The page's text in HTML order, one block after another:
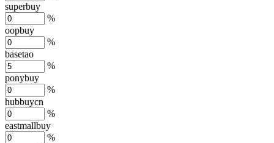
superbuy
%
oopbuy
%
basetao
%
ponybuy
%
hubbuycn
%
eastmallbuy
%